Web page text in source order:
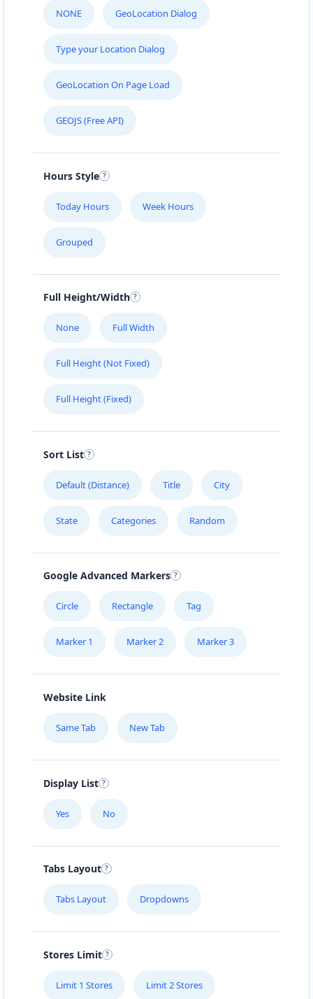
NONE GeoLocation Dialog
Type your Location Dialog
GeoLocation On Page Load
GEOJS (Free API)
Hours Style
Today Hours Week Hours
Grouped
Full Height/Width
None Full Width
Full Height (Not Fixed)
Full Height (Fixed)
Sort List
Default (Distance) Title City
State Categories Random
Google Advanced Markers
Circle Rectangle Tag
Marker 1 Marker 2 Marker 3
Website Link
Same Tab New Tab
Display List
Yes No
Tabs Layout
Tabs Layout Dropdowns
Stores Limit
Limit 1 Stores Limit 2 Stores